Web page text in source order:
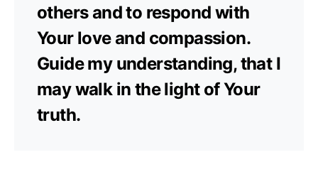
others and to respond with
Your love and compassion.
Guide my understanding, that I
may walk in the light of Your
truth.